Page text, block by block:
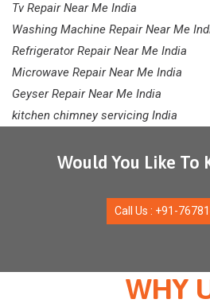
Tv Repair Near Me India
Washing Machine Repair Near Me
Refrigerator Repair Near Me India
Microwave Repair Near Me India
Geyser Repair Near Me India
kitchen chimney servicing India
Would You Like To
Call Us : +91-
WHY